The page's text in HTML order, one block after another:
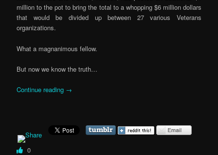
million to the pot to bring the total to a whopping $6 million dollars
that would be divided up between 27 various Veterans
organizations.
What a magnanimous fellow.
But now we know the truth…
Continue reading →
0